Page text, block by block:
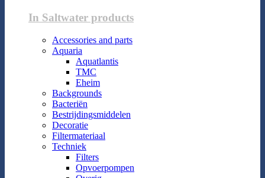
In Saltwater products
Accessories and parts
Aquaria
Aquatlantis
TMC
Eheim
Backgrounds
Bacteriën
Bestrijdingsmiddelen
Decoratie
Filtermateriaal
Techniek
Filters
Opvoerpompen